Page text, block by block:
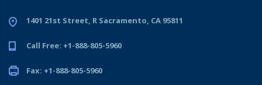
1401 21st Street, R Sacramento, CA 95811
Call Free: +1-888-805-5960
Fax: +1-888-805-5960